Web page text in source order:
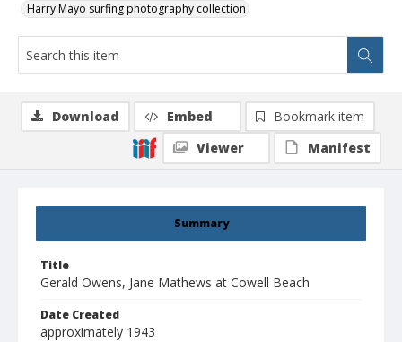
Harry Mayo surfing photography collection
Summary
Title
Gerald Owens, Jane Mathews at Cowell Beach
Date Created
approximately 1943
Download Embed
Bookmark item
Viewer
Manifest